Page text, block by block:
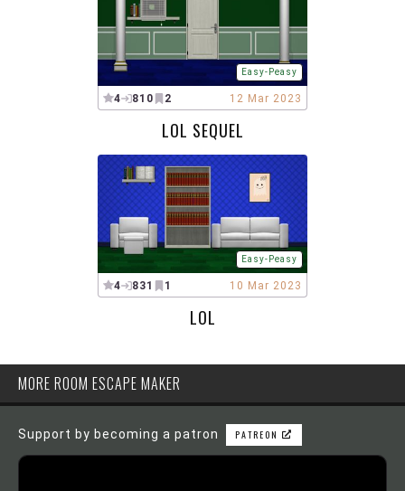
Easy-Peasy
4 810 2 12 Mar 2023
LOL SEQUEL
Easy-Peasy
4 831 1 10 Mar 2023
LOL
MORE ROOM ESCAPE MAKER
Support by becoming a patron PATREON